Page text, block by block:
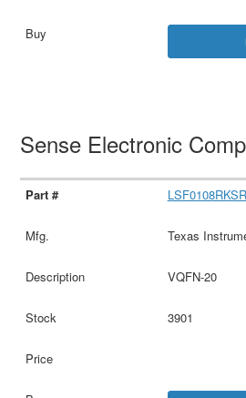
Sense Electronic
LSF0108RKSR
Texas
VQFN-20
3901